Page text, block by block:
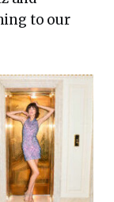
to our